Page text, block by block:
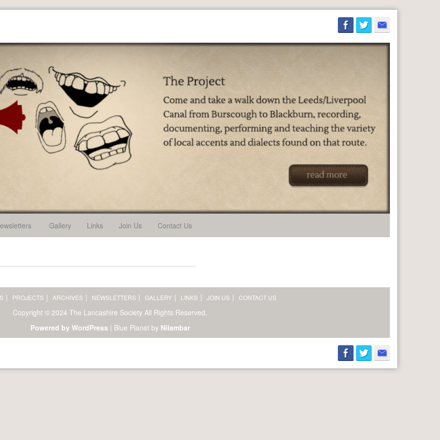
Gallery Links Join Us Contact Us
PROJECTS ARCHIVES NEWSLETTERS GALLERY LINKS JOIN US CONTACT US
Copyright © 2024 The Lancashire Society All Rights Reserved.
Powered by WordPress | Blue Planet by Nilambar